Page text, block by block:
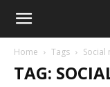
Home Tags Social
TAG: